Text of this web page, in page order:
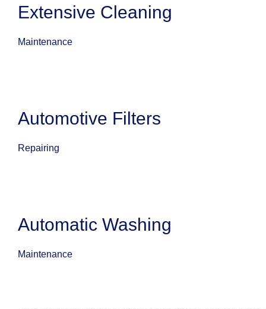
Extensive Cleaning
Maintenance
Automotive Filters
Repairing
Automatic Washing
Maintenance